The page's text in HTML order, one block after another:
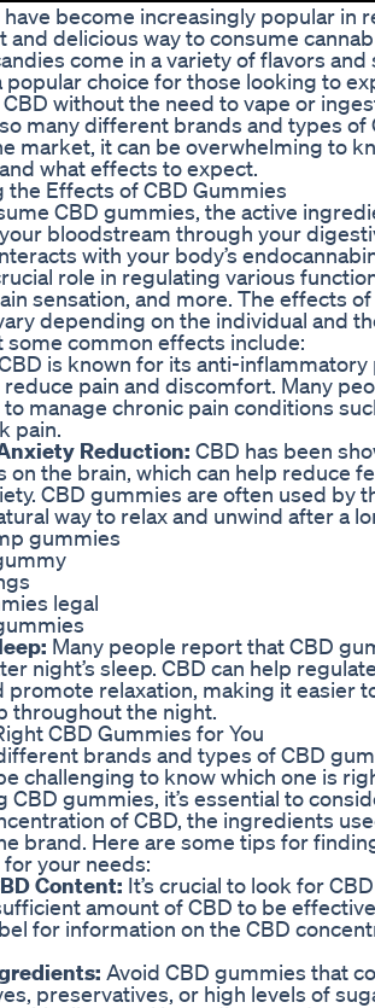
become increasingly popular in
and delicious way to consume
come in a variety of flavors and
popular choice for those looking to
without the need to vape or
many different brands and types of
market, it can be overwhelming to
what effects to expect.
Effects of CBD Gummies
CBD gummies, the active
bloodstream through your
with your body’s
role in regulating various
sensation, and more. The effects
depending on the individual and
some common effects include:
is known for its anti-
reduce pain and discomfort. Many
manage chronic pain conditions
pain.
Reduction: CBD has been
on the brain, which can help reduce
CBD gummies are often used by
way to relax and unwind after a
gummies
legal
Many people report that CBD
night’s sleep. CBD can help
promote relaxation, making it easier
throughout the night.
CBD Gummies for You
brands and types of CBD
challenging to know which one is
CBD gummies, it’s essential to
of CBD, the ingredients
brand. Here are some tips for
your needs:
Content: It’s crucial to look for
amount of CBD to be
for information on the CBD
Avoid CBD gummies that
preservatives, or high levels of